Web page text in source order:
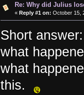
Re: Why did Julius
« Reply #1 on: October 15,
Short
what
what
this.